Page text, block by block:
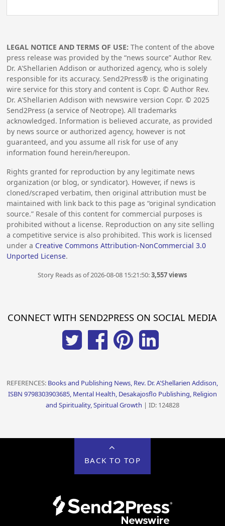
LEGAL NOTICE AND TERMS OF USE: The content of the above
press release was provided by the “news source” Author Rev.
Dr. A'Shellarien Addison or authorized agency, who is solely
responsible for its accuracy. Send2Press® is the originating
wire service for this story and content is Copr. © Author Rev.
Dr. A'Shellarien Addison with newswire version Copr. ©2025
Send2Press (a service of Neotrope). All trademarks
acknowledged. Information is believed accurate, as provided
by news source or authorized agency, however is not
guaranteed, and you assume all risk for use of any
information found herein/hereupon.
Rights granted for reproduction by any legitimate news
organization (or blog, or syndicator). However, if news is
cloned/scraped verbatim, then original attribution must be
maintained with link back to this page as “original syndication
source.” Resale of this content for commercial purposes is
prohibited without a license. Reproduction on any site selling
a competitive service is also prohibited. This work is licensed
under a Creative Commons Attribution-NonCommercial 3.0
Unported License.
Story Reads as of 2026-08-08 15:21:50:3,557 views
CONNECT WITH SEND2PRESS ON SOCIAL MEDIA
REFERENCES: Books and Publishing News, Rev. Dr. A'Shellarien Addison,
ISBN 9798303903685, Mental Health, Desakajosflo Publishing, Religion
and Spirituality, Spiritual Growth | ID: 124828
BACK TO TOP